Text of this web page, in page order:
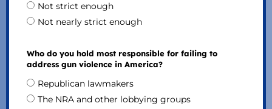
Not strict enough
Not nearly strict enough
Who do you hold most responsible for failing to
address gun violence in America?
Republican lawmakers
The NRA and other lobbying groups